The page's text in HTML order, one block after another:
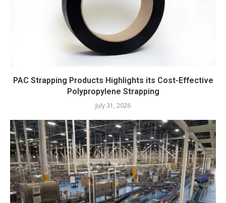
PAC Strapping Products Highlights its Cost-Effective
Polypropylene Strapping
July 31, 2026